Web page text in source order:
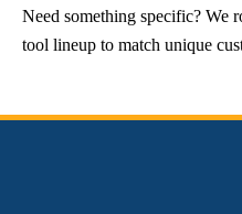
Need something specific? We
tool lineup to match unique